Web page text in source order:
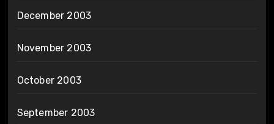
December 2003
November 2003
October 2003
September 2003